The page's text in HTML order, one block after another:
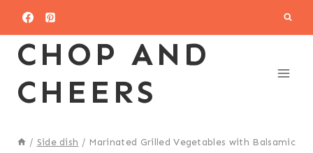
contentCHOP AND
CHEERS
/ Side dish / Marinated Grilled Vegetables with Balsamic